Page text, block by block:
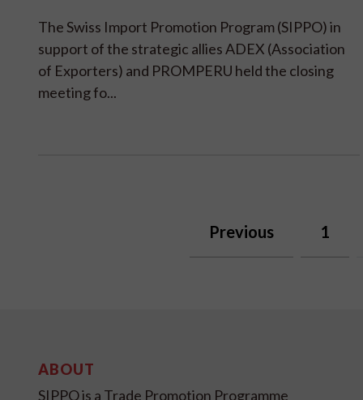
The Swiss Import Promotion Program (SIPPO) in
support of the strategic allies ADEX (Association
of Exporters) and PROMPERU held the closing
meeting fo...
Previous 1
ABOUT
SIPPO is a Trade Promotion Programme